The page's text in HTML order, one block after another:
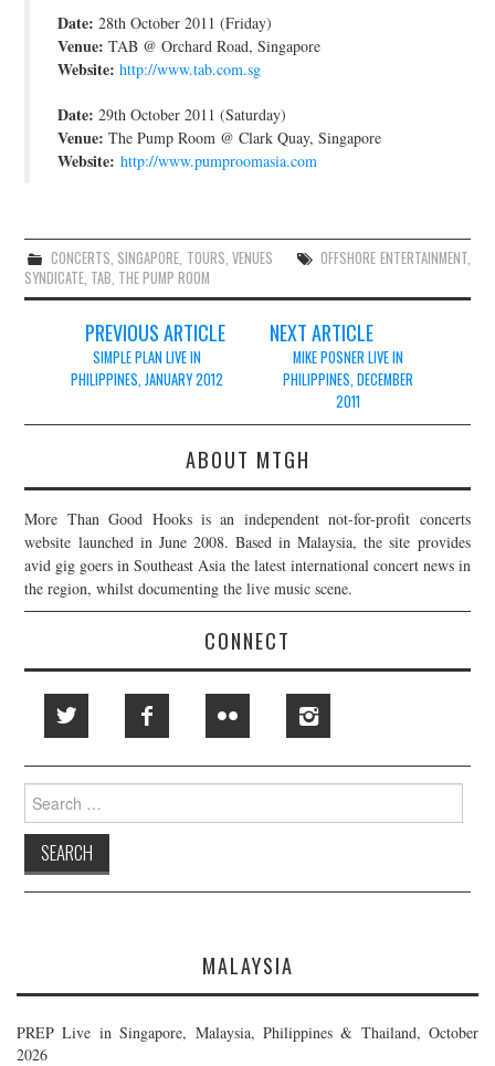
JOIN THE TEAM
Date: 28th October 2011 (Friday)
Venue: TAB @ Orchard Road, Singapore
Website: http://www.tab.com.sg
Date: 29th October 2011 (Saturday)
Venue: The Pump Room @ Clark Quay, Singapore
Website: http://www.pumproomasia.com
CONCERTS, SINGAPORE, TOURS, VENUES OFFSHORE ENTERTAINMENT,
SYNDICATE, TAB, THE PUMP ROOM
navigation
PREVIOUS ARTICLE
SIMPLE PLAN LIVE IN
PHILIPPINES, JANUARY 2012
NEXT ARTICLE
MIKE POSNER LIVE IN
PHILIPPINES, DECEMBER
2011
ABOUT MTGH
More Than Good Hooks is an independent not-for-profit concerts
website launched in June 2008. Based in Malaysia, the site provides
avid gig goers in Southeast Asia the latest international concert news in
the region, whilst documenting the live music scene.
CONNECT
Search
for:
MALAYSIA
PREP Live in Singapore, Malaysia, Philippines & Thailand, October
2026